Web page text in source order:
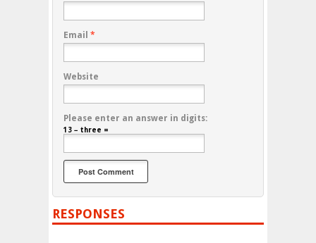
Email *
Website
Please enter an answer in digits:
13 − three =
RESPONSES